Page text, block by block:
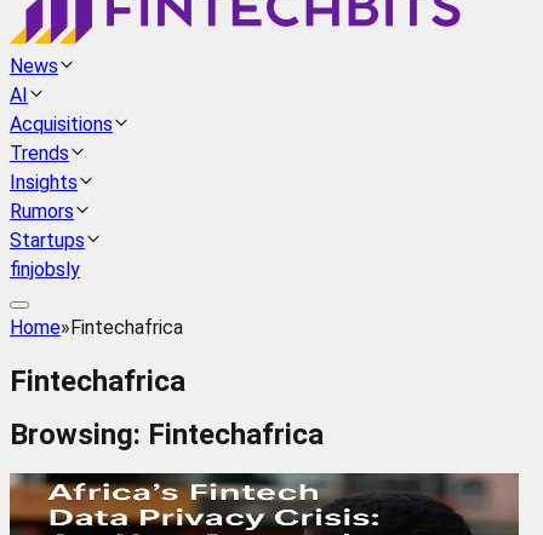
News
AI
Acquisitions
Trends
Insights
Rumors
Startups
finjobsly
Home»Fintechafrica
Fintechafrica
Browsing: Fintechafrica